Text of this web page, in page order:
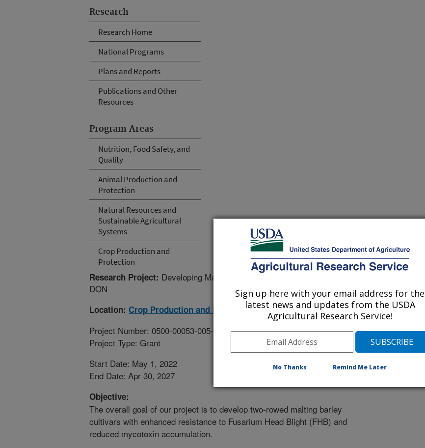
Research
Research Home
National Programs
Plans and Reports
Publications and Other
Resources
Program Areas
Nutrition, Food Safety, and
Quality
Animal Production and
Protection
Natural Resources and
Sustainable Agricultural
Systems
Crop Production and
Protection
Research Project: Developing Malting Barley with Reduced Fusarium Head Blight (FHB) and
DON
Location: Crop Production and Protection
Project Number: 0500-00053-005-125-G
Project Type: Grant
Start Date: May 1, 2022
End Date: Apr 30, 2027
Objective:
The overall goal of our project is to develop two-rowed malting barley
cultivars with enhanced resistance to Fusarium Head Blight (FHB) and
reduced mycotoxin accumulation.
Sign up here with your email address for the
latest news and updates from the USDA
Agricultural Research Service!
No Thanks Remind Me Later